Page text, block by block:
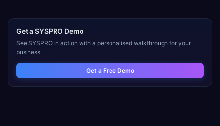
Get aSYSPRO Demo
See SYSPRO in action with a personalised walkthrough for your
business.
Get a Free Demo